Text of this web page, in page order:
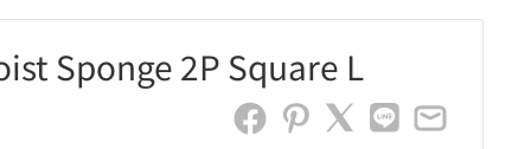
Sponge 2P Square L